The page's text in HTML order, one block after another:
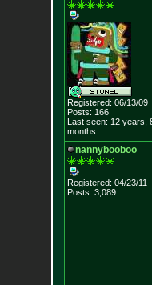
Registered: 06/13/09
Posts: 166
Last seen: 12 years,
months
nannybooboo
Registered: 04/23/11
Posts: 3,089